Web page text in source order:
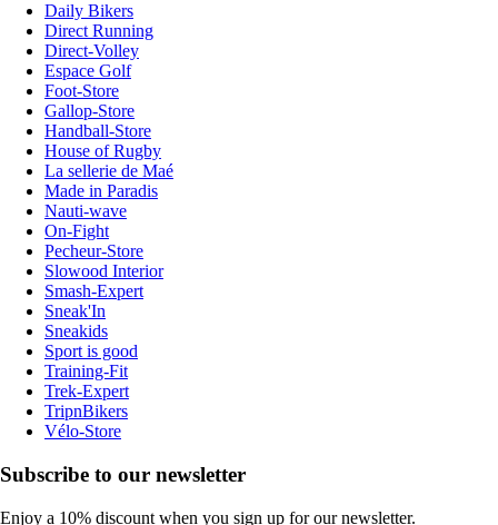
Daily Bikers
Direct Running
Direct-Volley
Espace Golf
Foot-Store
Gallop-Store
Handball-Store
House of Rugby
La sellerie de Maé
Made in Paradis
Nauti-wave
On-Fight
Pecheur-Store
Slowood Interior
Smash-Expert
Sneak'In
Sneakids
Sport is good
Training-Fit
Trek-Expert
TripnBikers
Vélo-Store
Subscribe to our newsletter
Enjoy a 10% discount when you sign up for our newsletter.